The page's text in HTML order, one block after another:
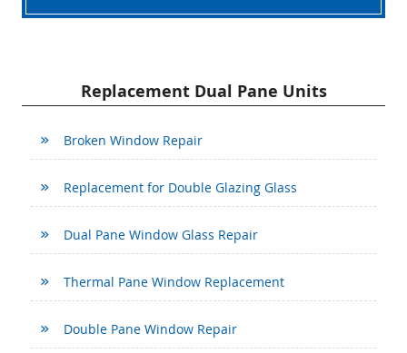
Replacement Dual Pane Units
Broken Window Repair
Replacement for Double Glazing Glass
Dual Pane Window Glass Repair
Thermal Pane Window Replacement
Double Pane Window Repair